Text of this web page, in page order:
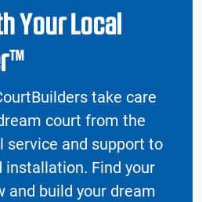
Your Local
take care
court from the
service and support to
installation. Find your
and build your dream